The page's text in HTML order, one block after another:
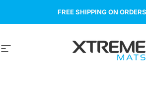
FREE SHIPPING ON
Site navigation Xtreme Mats